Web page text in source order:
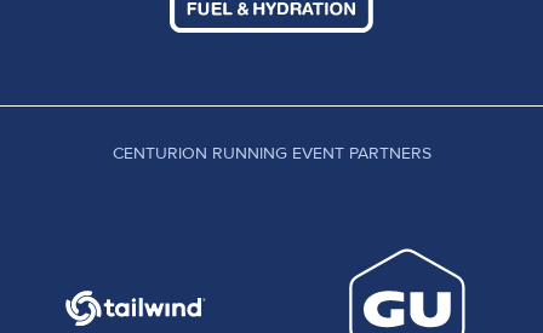
CENTURION RUNNING EVENT PARTNERS